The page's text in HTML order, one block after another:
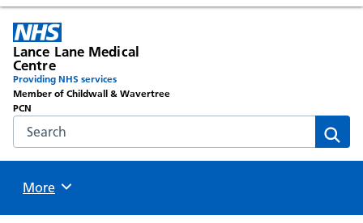
Lance Lane Medical
Centre
Providing NHS services
Member of Childwall & Wavertree
PCN
Search the NHS website
Browse
More